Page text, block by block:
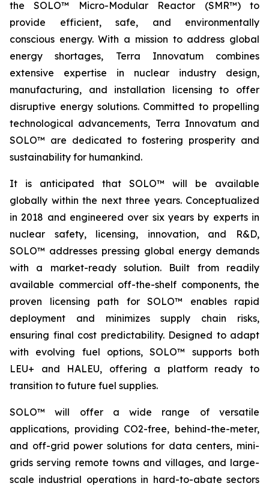
the SOLO™ Micro-Modular Reactor (SMR™) to
provide efficient, safe, and environmentally
conscious energy. With a mission to address global
energy shortages, Terra Innovatum combines
extensive expertise in nuclear industry design,
manufacturing, and installation licensing to offer
disruptive energy solutions. Committed to propelling
technological advancements, Terra Innovatum and
SOLO™ are dedicated to fostering prosperity and
sustainability for humankind.
It is anticipated that SOLO™ will be available
globally within the next three years. Conceptualized
in 2018 and engineered over six years by experts in
nuclear safety, licensing, innovation, and R&D,
SOLO™ addresses pressing global energy demands
with a market-ready solution. Built from readily
available commercial off-the-shelf components, the
proven licensing path for SOLO™ enables rapid
deployment and minimizes supply chain risks,
ensuring final cost predictability. Designed to adapt
with evolving fuel options, SOLO™ supports both
LEU+ and HALEU, offering a platform ready to
transition to future fuel supplies.
SOLO™ will offer a wide range of versatile
applications, providing CO2-free, behind-the-meter,
and off-grid power solutions for data centers, mini-
grids serving remote towns and villages, and large-
scale industrial operations in hard-to-abate sectors